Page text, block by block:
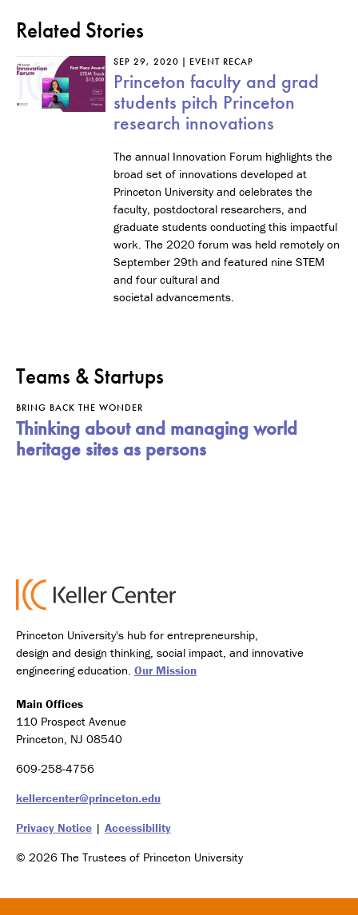
Related Stories
SEP 29, 2020 EVENT RECAP
Princeton faculty and grad
students pitch Princeton
research innovations
The annual Innovation Forum highlights the
broad set of innovations developed at
Princeton University and celebrates the
faculty, postdoctoral researchers, and
graduate students conducting this impactful
work. The 2020 forum was held remotely on
September 29th and featured nine STEM
and four cultural and
societal advancements.
Teams & Startups
BRING BACK THE WONDER
Thinking about and managing world
heritage sites as persons
Princeton University's hub for entrepreneurship,
design and design thinking, social impact, and innovative
engineering education. Our Mission
Main Offices
110 Prospect Avenue
Princeton, NJ 08540
609-258-4756
kellercenter@princeton.edu
Privacy Notice | Accessibility
© 2026 The Trustees of Princeton University